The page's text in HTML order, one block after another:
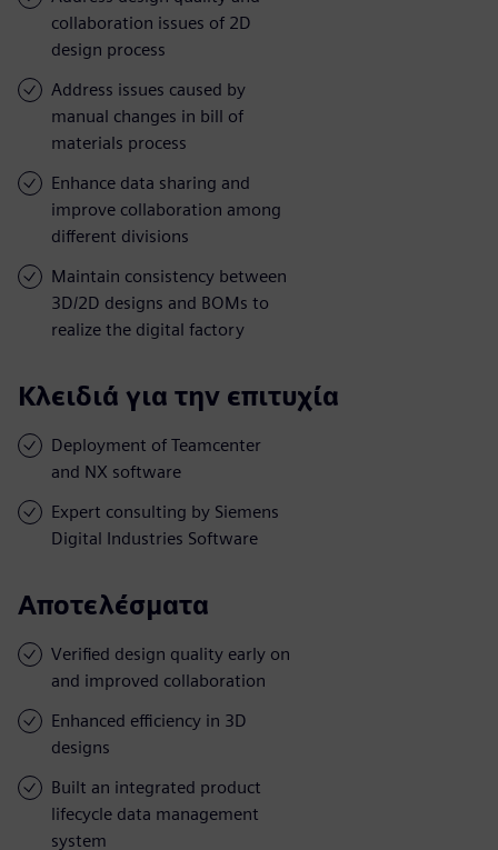
collaboration issues of 2D
design process
Address issues caused by
manual changes in bill of
materials process
Enhance data sharing and
improve collaboration among
different divisions
Maintain consistency between
3D/2D designs and BOMs to
realize the digital factory
Κλειδιά για την επιτυχία
Deployment of Teamcenter
and NX software
Expert consulting by Siemens
Digital Industries Software
Αποτελέσματα
Verified design quality early on
and improved collaboration
Enhanced efficiency in 3D
designs
Built an integrated product
lifecycle data management
system